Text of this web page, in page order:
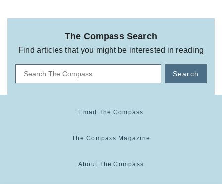
The Compass Search
Find articles that you might be interested in reading
Search
Email The Compass
The Compass Magazine
About The Compass